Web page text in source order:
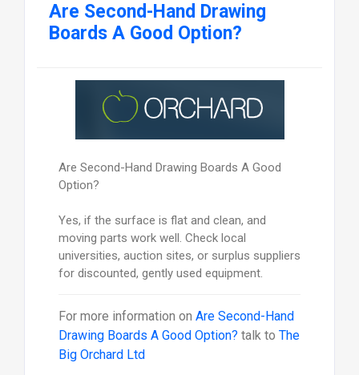
Are Second-Hand Drawing
Boards A Good Option?
Are Second-Hand Drawing Boards A Good
Option?
Yes, if the surface is flat and clean, and
moving parts work well. Check local
universities, auction sites, or surplus suppliers
for discounted, gently used equipment.
For more information on Are Second-Hand
Drawing Boards A Good Option? talk to The
Big Orchard Ltd